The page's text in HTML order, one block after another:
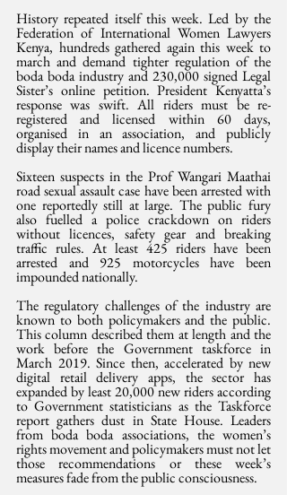
History repeated itself this week. Led by the
Federation of International Women Lawyers
Kenya, hundreds gathered again this week to
march and demand tighter regulation of the
boda boda industry and 230,000 signed Legal
Sister’s online petition. President Kenyatta’s
response was swift. All riders must be re-
registered and licensed within 60 days,
organised in an association, and publicly
display their names and licence numbers.
Sixteen suspects in the Prof Wangari Maathai
road sexual assault case have been arrested with
one reportedly still at large. The public fury
also fuelled a police crackdown on riders
without licences, safety gear and breaking
traffic rules. At least 425 riders have been
arrested and 925 motorcycles have been
impounded nationally.
The regulatory challenges of the industry are
known to both policymakers and the public.
This column described them at length and the
work before the Government taskforce in
March 2019. Since then, accelerated by new
digital retail delivery apps, the sector has
expanded by least 20,000 new riders according
to Government statisticians as the Taskforce
report gathers dust in State House. Leaders
from boda boda associations, the women’s
rights movement and policymakers must not let
those recommendations or these week’s
measures fade from the public consciousness.